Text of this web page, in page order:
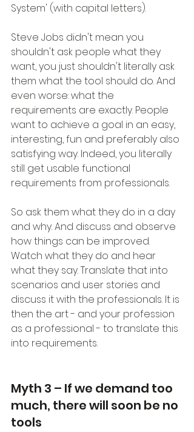
System' (with capital letters).
Steve Jobs didn't mean you
shouldn't ask people what they
want, you just shouldn't literally ask
them what the tool should do. And
even worse: what the
requirements are exactly. People
want to achieve a goal in an easy,
interesting, fun and preferably also
satisfying way. Indeed, you literally
still get usable functional
requirements from professionals.
So ask them what they do in a day
and why. And discuss and observe
how things can be improved.
Watch what they do and hear
what they say. Translate that into
scenarios and user stories and
discuss it with the professionals. It is
then the art - and your profession
as a professional - to translate this
into requirements.
Myth 3 – If we demand too
much, there will soon be no
tools